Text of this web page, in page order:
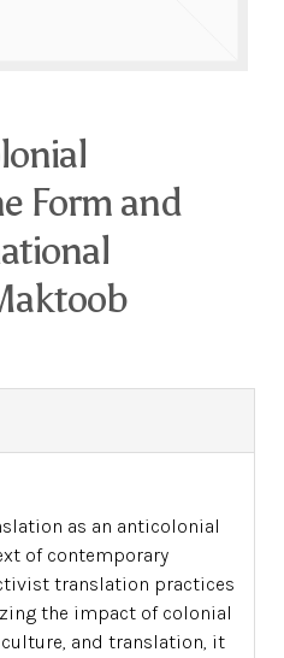
Form and
as an anticolonial
of contemporary
translation practices
the impact of colonial
and translation, it